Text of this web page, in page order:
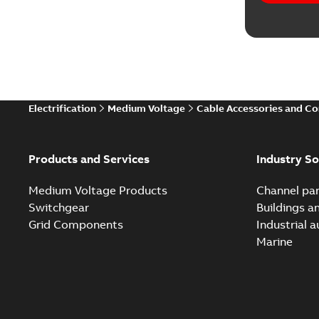
Electrification Medium Voltage Cable Accessories and
Products and Services
Medium Voltage Products
Switchgear
Grid Components
Industry
Channel
Buildings
Industrial
Marine